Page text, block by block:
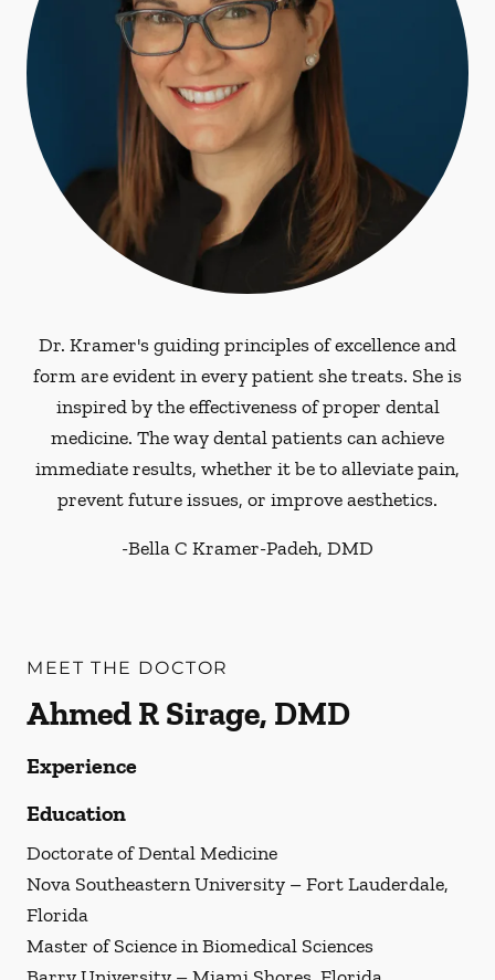
Dr. Kramer's guiding principles of excellence and
form are evident in every patient she treats. She is
inspired by the effectiveness of proper dental
medicine. The way dental patients can achieve
immediate results, whether it be to alleviate pain,
prevent future issues, or improve aesthetics.
-Bella C Kramer-Padeh, DMD
MEET THE DOCTOR
Ahmed R Sirage, DMD
Experience
Education
Doctorate of Dental Medicine
Nova Southeastern University – Fort Lauderdale,
Florida
Master of Science in Biomedical Sciences